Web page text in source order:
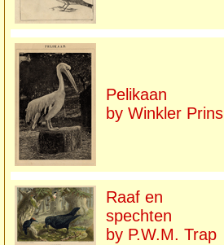
Pelikaan
by Winkler Prins
Raaf en
spechten
by P.W.M. Trap